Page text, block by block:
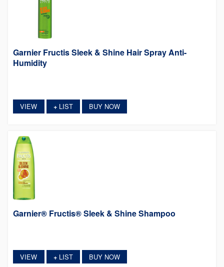
Garnier Fructis Sleek & Shine Hair Spray Anti-
Humidity
VIEW +LIST BUY NOW
Garnier® Fructis® Sleek & Shine Shampoo
VIEW +LIST BUY NOW